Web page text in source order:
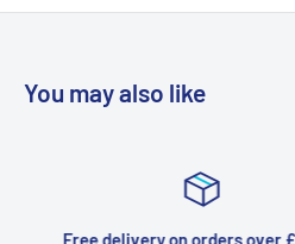
You may also like